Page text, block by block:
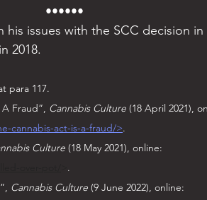
••••••
issues with the SCC decision in
2018.
para 117.
Fraud”, Cannabis Culture (18 April 2021),
cannabis-act-is-a-fraud/>.
Culture (18 May 2021), online:
.
Cannabis Culture (9 June 2022), online: